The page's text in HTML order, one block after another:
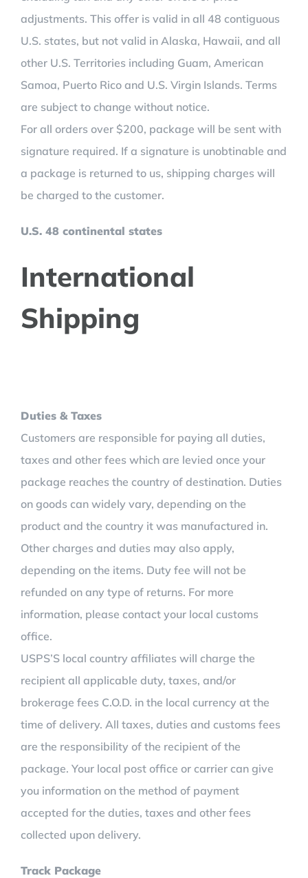
adjustments. This offer is valid in all 48 contiguous
U.S. states, but not valid in Alaska, Hawaii, and all
other U.S. Territories including Guam, American
Samoa, Puerto Rico and U.S. Virgin Islands. Terms
are subject to change without notice.
For all orders over $200, package will be sent with
signature required. If a signature is unobtinable and
a package is returned to us, shipping charges will
be charged to the customer.
U.S. 48 continental states
International
Shipping
Duties & Taxes
Customers are responsible for paying all duties,
taxes and other fees which are levied once your
package reaches the country of destination. Duties
on goods can widely vary, depending on the
product and the country it was manufactured in.
Other charges and duties may also apply,
depending on the items. Duty fee will not be
refunded on any type of returns. For more
information, please contact your local customs
office.
USPS’S local country affiliates will charge the
recipient all applicable duty, taxes, and/or
brokerage fees C.O.D. in the local currency at the
time of delivery. All taxes, duties and customs fees
are the responsibility of the recipient of the
package. Your local post office or carrier can give
you information on the method of payment
accepted for the duties, taxes and other fees
collected upon delivery.
Track Package